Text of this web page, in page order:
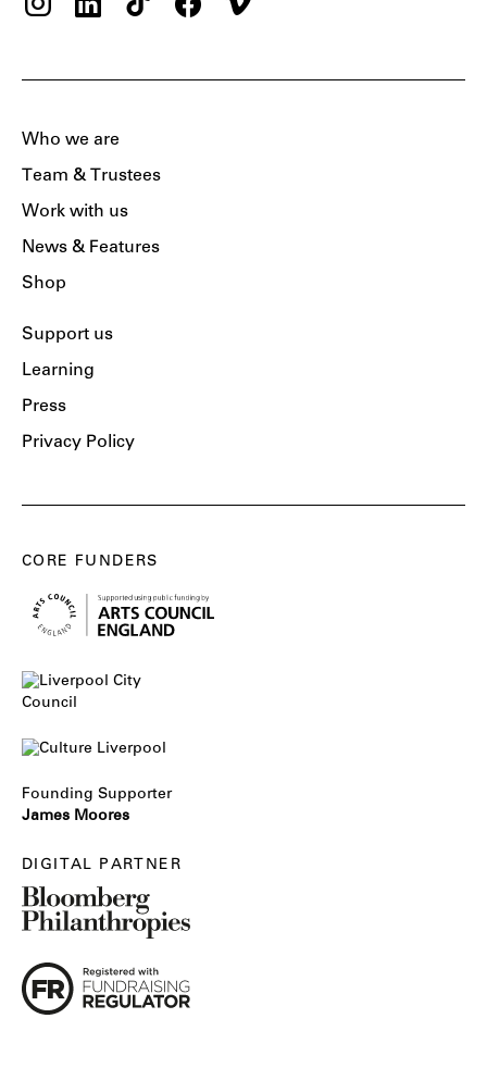
Who we are
Team & Trustees
Work with us
News & Features
Shop
Support us
Learning
Press
Privacy Policy
CORE FUNDERS
Founding Supporter
James Moores
DIGITAL PARTNER